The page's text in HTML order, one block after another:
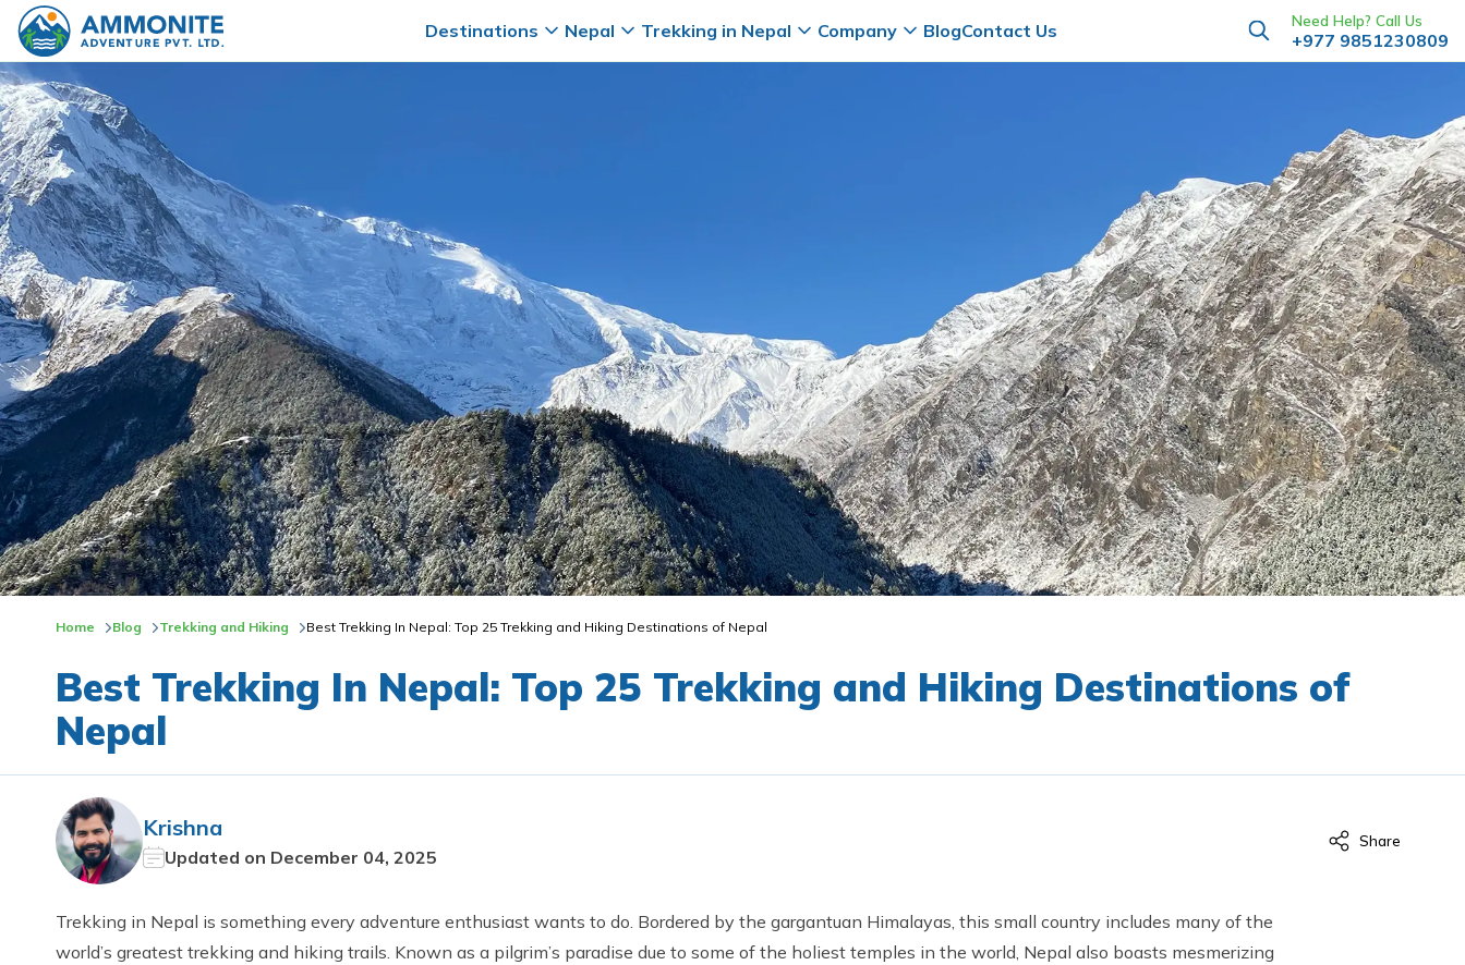
Destinations Nepal Trekking in Nepal Company BlogContact Us Need Help? Call Us
+977 9851230809
Home Blog Trekking and Hiking Best Trekking In Nepal: Top 25 Trekking and Hiking Destinations of Nepal
Best Trekking In Nepal: Top 25 Trekking and Hiking Destinations of
Nepal
Krishna
Updated on December 04, 2025
Share
Trekking in Nepal is something every adventure enthusiast wants to do. Bordered by the gargantuan Himalayas, this small country includes many of the
world’s greatest trekking and hiking trails. Known as a pilgrim’s paradise due to some of the holiest temples in the world, Nepal also boasts mesmerizing